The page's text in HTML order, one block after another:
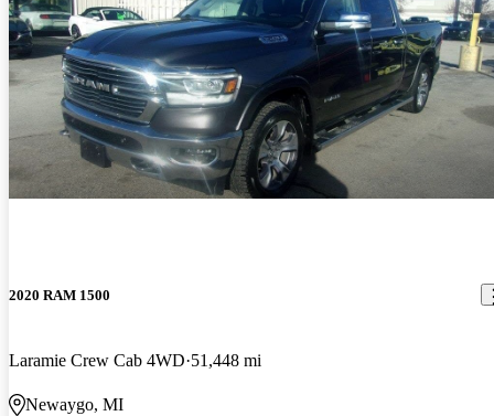
2020 RAM 1500
Laramie Crew Cab 4WD 51,448 mi
Newaygo, MI